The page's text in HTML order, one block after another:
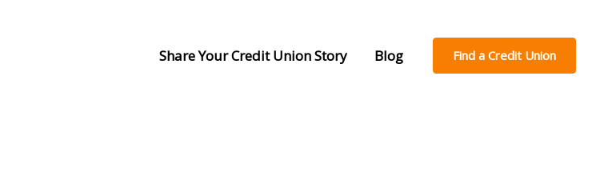
Share Your Credit Union Story Blog Find a Credit Union